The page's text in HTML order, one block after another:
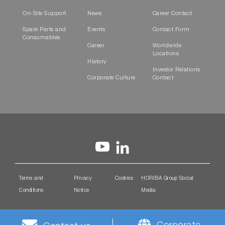
On-Site Support
Spare Parts and
Consumables
News
Events
Career
History
Corporate Culture
Career Contact
Contact Form
Worldwide
Locations
Investor Relations
Contact
Terms and
Conditions
Privacy
Notice
Cookies HORIBA Group Social
Media